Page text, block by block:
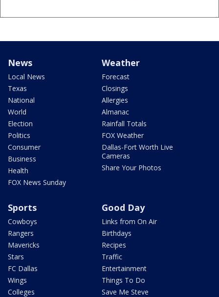
News
Local News
Texas
National
World
Election
Politics
Consumer
Business
Health
FOX News Sunday
Weather
Forecast
Closings
Allergies
Almanac
Rainfall Totals
FOX Weather
Dallas-Fort Worth Live
Cameras
Share Your Photos
Sports
Cowboys
Rangers
Mavericks
Stars
FC Dallas
Wings
Colleges
Good Day
Links from On Air
Birthdays
Recipes
Traffic
Entertainment
Things To Do
Save Me Steve